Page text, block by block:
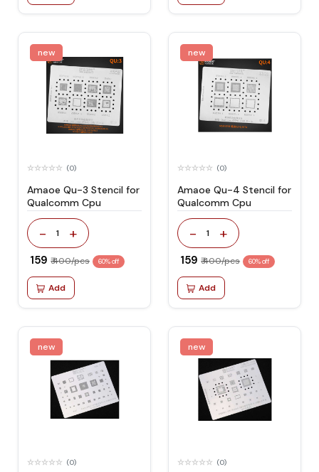
new
(0)
Amaoe Qu-3 Stencil for
Qualcomm Cpu
- 1 +
₹ 159 ₹ 400/pcs 60% off
Add
new
(0)
Amaoe Qu-4 Stencil for
Qualcomm Cpu
- 1 +
₹ 159 ₹ 400/pcs 60% off
Add
new
(0)
new
(0)